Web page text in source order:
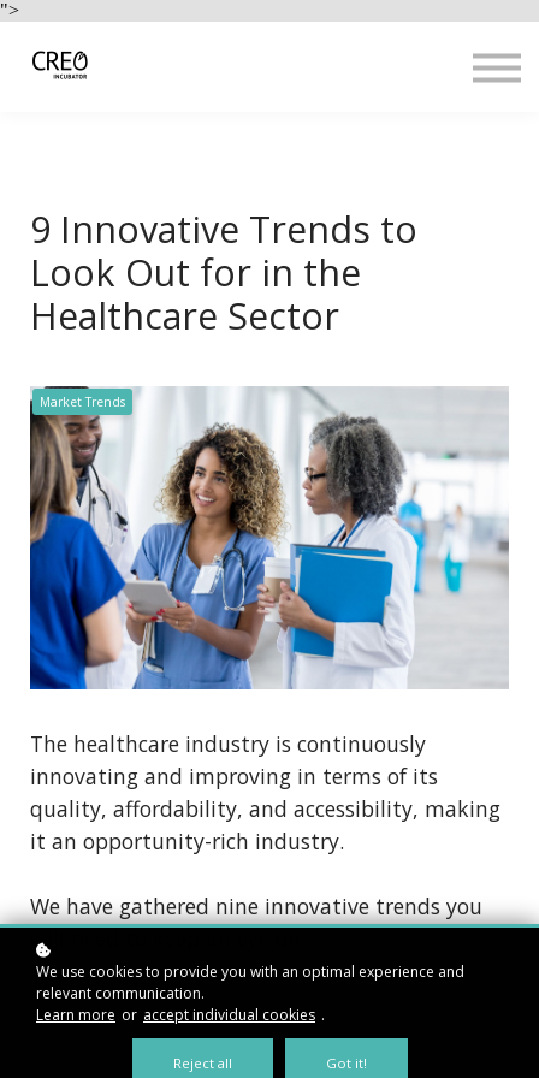
">
9 Innovative Trends to
Look Out for in the
Healthcare Sector
Market Trends
The healthcare industry is continuously
innovating and improving in terms of its
quality, affordability, and accessibility, making
it an opportunity-rich industry.
We have gathered nine innovative trends you
will need to keep an eye on.
We use cookies to provide you with an optimal experience and
relevant communication.
Learn more or accept individual cookies .
Reject all Got it!